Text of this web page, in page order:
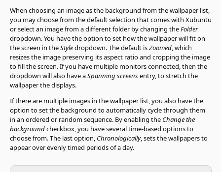
When choosing an image as the background from the wallpaper list,
you may choose from the default selection that comes with Xubuntu
or select an image from a different folder by changing theFolder
dropdown. You have the option to set how the wallpaper will fit on
the screen in theStyledropdown. The default isZoomed, which
resizes the image preserving its aspect ratio and cropping the image
to fill the screen. If you have multiple monitors connected, then the
dropdown will also have aSpanning screensentry, to stretch the
wallpaper the displays.
If there are multiple images in the wallpaper list, you also have the
option to set the background to automatically cycle through them
in an ordered or random sequence. By enabling the Change the
backgroundcheckbox, you have several time-based options to
choose from. The last option, Chronologically, sets the wallpapers to
appear over evenly timed periods of a day.